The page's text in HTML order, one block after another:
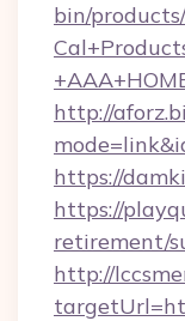
bin/
http://
https://
https://
retirement/
http://